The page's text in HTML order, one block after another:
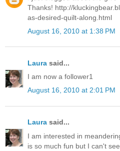
Thanks! http://
as-desired-quilt-along.html
August 16, 2010 at 1:38 PM
Laura said...
I am now a follower1
August 16, 2010 at 2:01 PM
Laura said...
I am interested in
is so much fun but I can't